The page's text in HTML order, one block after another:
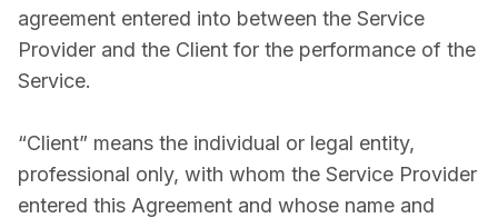
agreement entered into between the Service
Provider and the Client for the performance of the
Service.
“Client” means the individual or legal entity,
professional only, with whom the Service Provider
entered this Agreement and whose name and